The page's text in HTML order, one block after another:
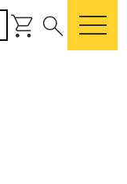
shopping_cart search